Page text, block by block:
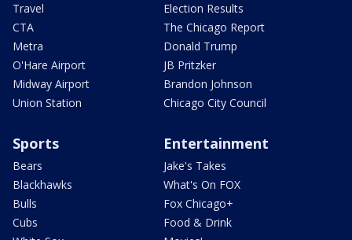
Travel
CTA
Metra
O'Hare Airport
Midway Airport
Union Station
Election Results
The Chicago Report
Donald Trump
JB Pritzker
Brandon Johnson
Chicago City Council
Sports
Bears
Blackhawks
Bulls
Cubs
Entertainment
Jake's Takes
What's On FOX
Fox Chicago+
Food & Drink